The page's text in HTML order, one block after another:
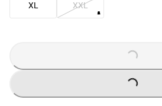
XL XXL
LOADING...
LOADING...